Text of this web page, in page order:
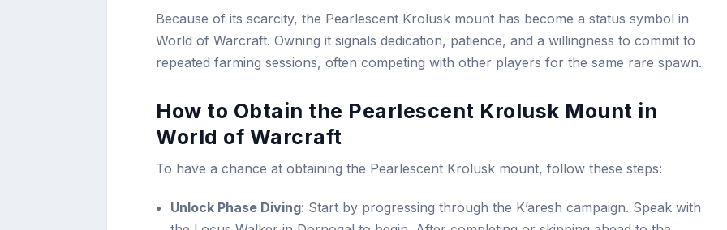
Because of its scarcity, the Pearlescent Krolusk mount has become a status symbol in
World of Warcraft. Owning it signals dedication, patience, and a willingness to commit to
repeated farming sessions, often competing with other players for the same rare spawn.
How to Obtain the Pearlescent Krolusk Mount in
World of Warcraft
To have a chance at obtaining the Pearlescent Krolusk mount, follow these steps:
Unlock Phase Diving: Start by progressing through the K’aresh campaign. Speak with